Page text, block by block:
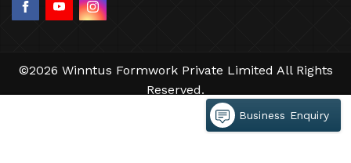
©2026 Winntus Formwork Private Limited All Rights
Reserved.
by Webpulse -Web Designing,
Branding Company
Business Enquiry